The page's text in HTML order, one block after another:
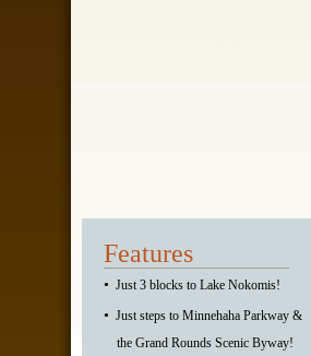
Features
• Just 3 blocks to Lake Nokomis!
• Just steps to Minnehaha Parkway &
the Grand Rounds Scenic Byway!